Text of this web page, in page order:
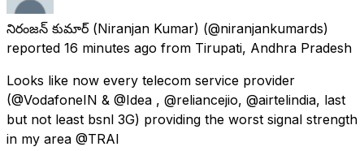
నిరంజన్ కుమార్ (Niranjan Kumar) (@niranjankumards)
reported 16 minutes ago from Tirupati, Andhra Pradesh
Looks like now every telecom service provider
(@VodafoneIN & @Idea , @reliancejio, @airtelindia, last
but not least bsnl 3G) providing the worst signal strength
in my area @TRAI